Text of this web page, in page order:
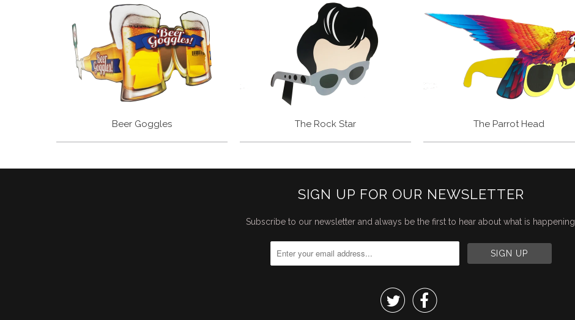
Beer Goggles The Rock Star The Parrot Head
SIGN UP FOR OUR NEWSLETTER
Subscribe to our newsletter and always be the first to hear about what is happening.
 